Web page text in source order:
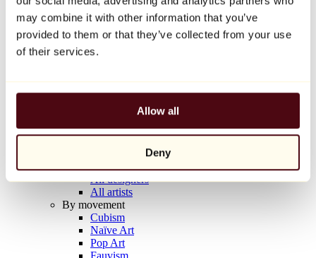
may combine it with other information that you’ve
provided to them or that they’ve collected from your use
of their services.
Allow all
Deny
Balloon Dog (Orange)
Jeff Koons
€10,000
Artists
All painters
All photographers
All draftsmen
All designers
All artists
By movement
Cubism
Naïve Art
Pop Art
Fauvism